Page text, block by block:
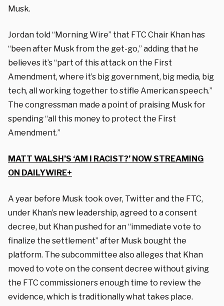
Musk.
Jordan told “Morning Wire” that FTC Chair Khan has
“been after Musk from the get-go,” adding that he
believes it’s “part of this attack on the First
Amendment, where it’s big government, big media, big
tech, all working together to stifle American speech.”
The congressman made a point of praising Musk for
spending “all this money to protect the First
Amendment.”
MATT WALSH’S ‘AM I RACIST?’ NOW STREAMING
ON DAILYWIRE+
A year before Musk took over, Twitter and the FTC,
under Khan’s new leadership, agreed to a consent
decree, but Khan pushed for an “immediate vote to
finalize the settlement” after Musk bought the
platform. The subcommittee also alleges that Khan
moved to vote on the consent decree without giving
the FTC commissioners enough time to review the
evidence, which is traditionally what takes place.